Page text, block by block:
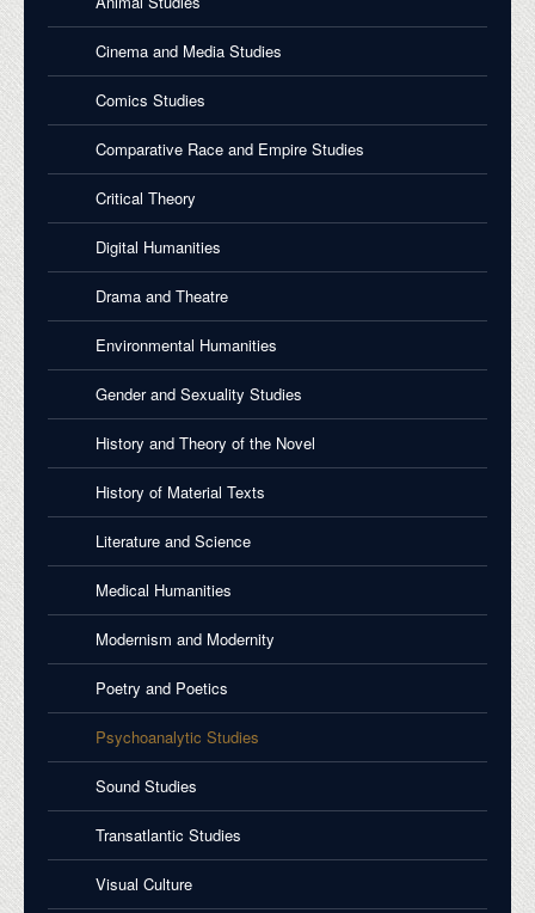
Cinema and Media Studies
Comics Studies
Comparative Race and Empire Studies
Critical Theory
Digital Humanities
Drama and Theatre
Environmental Humanities
Gender and Sexuality Studies
History and Theory of the Novel
History of Material Texts
Literature and Science
Medical Humanities
Modernism and Modernity
Poetry and Poetics
Psychoanalytic Studies
Sound Studies
Transatlantic Studies
Visual Culture